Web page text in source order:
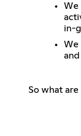
We
in-
We
So what